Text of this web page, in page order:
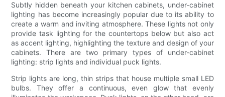
Subtly hidden beneath your kitchen cabinets, under-cabinet
lighting has become increasingly popular due to its ability to
create a warm and inviting atmosphere. These lights not only
provide task lighting for the countertops below but also act
as accent lighting, highlighting the texture and design of your
cabinets. There are two primary types of under-cabinet
lighting: strip lights and individual puck lights.
Strip lights are long, thin strips that house multiple small LED
bulbs. They offer a continuous, even glow that evenly